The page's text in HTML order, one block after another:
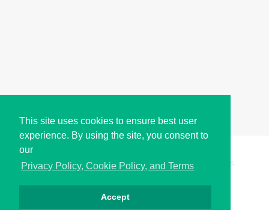
This site uses cookies to ensure best user
experience. By using the site, you consent to
our
Privacy Policy, Cookie Policy, and Terms
Accept
Copyright © i2Symbol 2011-2026, Sciweavers LLC 195